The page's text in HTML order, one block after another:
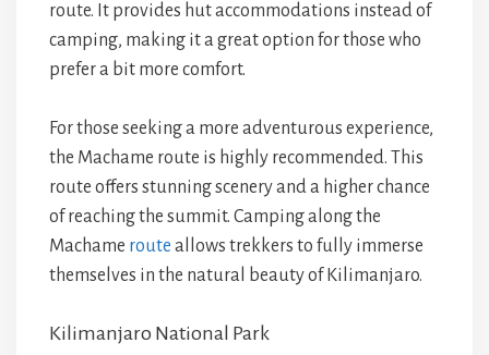
route. It provides hut accommodations instead of
camping, making it a great option for those who
prefer a bit more comfort.
For those seeking a more adventurous experience,
the Machame route is highly recommended. This
route offers stunning scenery and a higher chance
of reaching the summit. Camping along the
Machame route allows trekkers to fully immerse
themselves in the natural beauty of Kilimanjaro.
Kilimanjaro National Park